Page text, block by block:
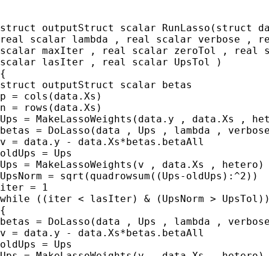
struct outputStruct scalar RunLasso(struct
real scalar lambda , real scalar verbose ,
scalar maxIter , real scalar zeroTol , real
scalar lasIter , real scalar UpsTol )
{
struct outputStruct scalar betas
p = cols(data.Xs)
n = rows(data.Xs)
Ups = MakeLassoWeights(data.y , data.Xs ,
betas = DoLasso(data , Ups , lambda ,
v = data.y - data.Xs*betas.betaAll
oldUps = Ups
Ups = MakeLassoWeights(v , data.Xs , hetero)
UpsNorm = sqrt(quadrowsum((Ups-oldUps):^2))
iter = 1
while ((iter < lasIter) & (UpsNorm >
{
betas = DoLasso(data , Ups , lambda ,
v = data.y - data.Xs*betas.betaAll
oldUps = Ups